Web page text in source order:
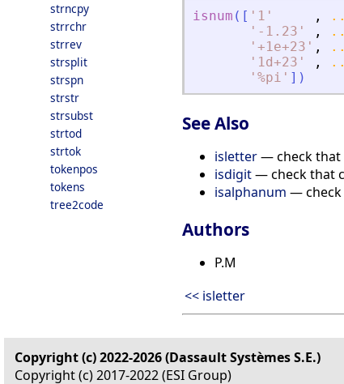
strncpy
strrchr
strrev
strsplit
strspn
strstr
strsubst
strtod
strtok
tokenpos
tokens
tree2code
isnum ( [ ' 1 ' ,
..
' -1.23 ' ,
..
' +1e+23 ' ,
..
' 1d+23 ' ,
..
' %pi ' ] )
See Also
isletter— check that
isdigit— check that
isalphanum — check
Authors
P.M
<< isletter
Copyright (c) 2022-2026 (Dassault Systèmes S.E.)
Copyright (c) 2017-2022 (ESI Group)